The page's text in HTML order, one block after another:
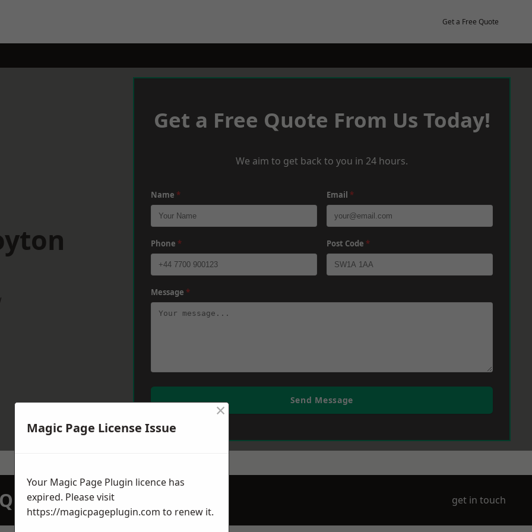
Get a Free Quote
Get a Free Quote From Us Today!
We aim to get back to you in 24 hours.
Name * Email *
Phone * Post Code *
Message *
Send Message
TODAY get in touch
Magic Page License Issue
×
Your Magic Page Plugin licence has
expired. Please visit
https://magicpageplugin.com to renew it.